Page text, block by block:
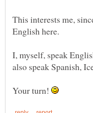
This interests me,
I, myself, speak
Your turn!